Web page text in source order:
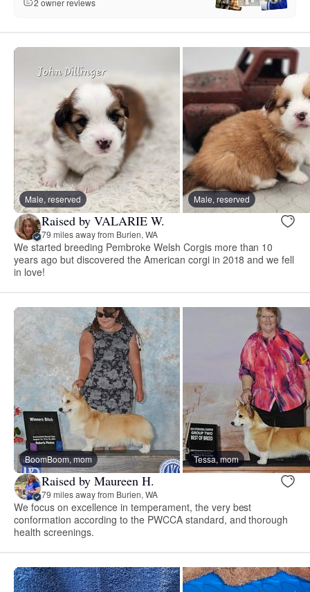
Male, reserved Male, reserved
Raised by VALARIE W.
79 miles away from Burien, WA
We started breeding Pembroke Welsh Corgis more than 10
years ago but discovered the American corgi in 2018 and we fell
in love!
BoomBoom, mom Tessa, mom
Raised by Maureen H.
79 miles away from Burien, WA
We focus on excellence in temperament, the very best
conformation according to the PWCCA standard, and thorough
health screenings.